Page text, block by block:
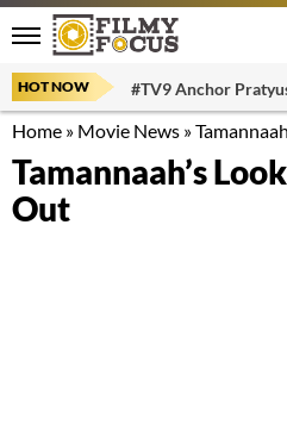
HOT NOW #TV9 Anchor
Home » Movie News »
Tamannaah’s
Out